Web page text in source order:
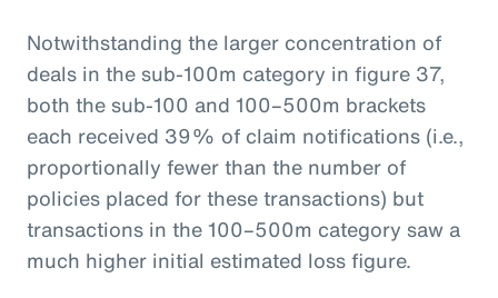
Notwithstanding the larger concentration of
deals in the sub-100m category in figure 37,
both the sub-100 and 100–500m brackets
each received 39% of claim notifications (i.e.,
proportionally fewer than the number of
policies placed for these transactions) but
transactions in the 100–500m category saw a
much higher initial estimated loss figure.